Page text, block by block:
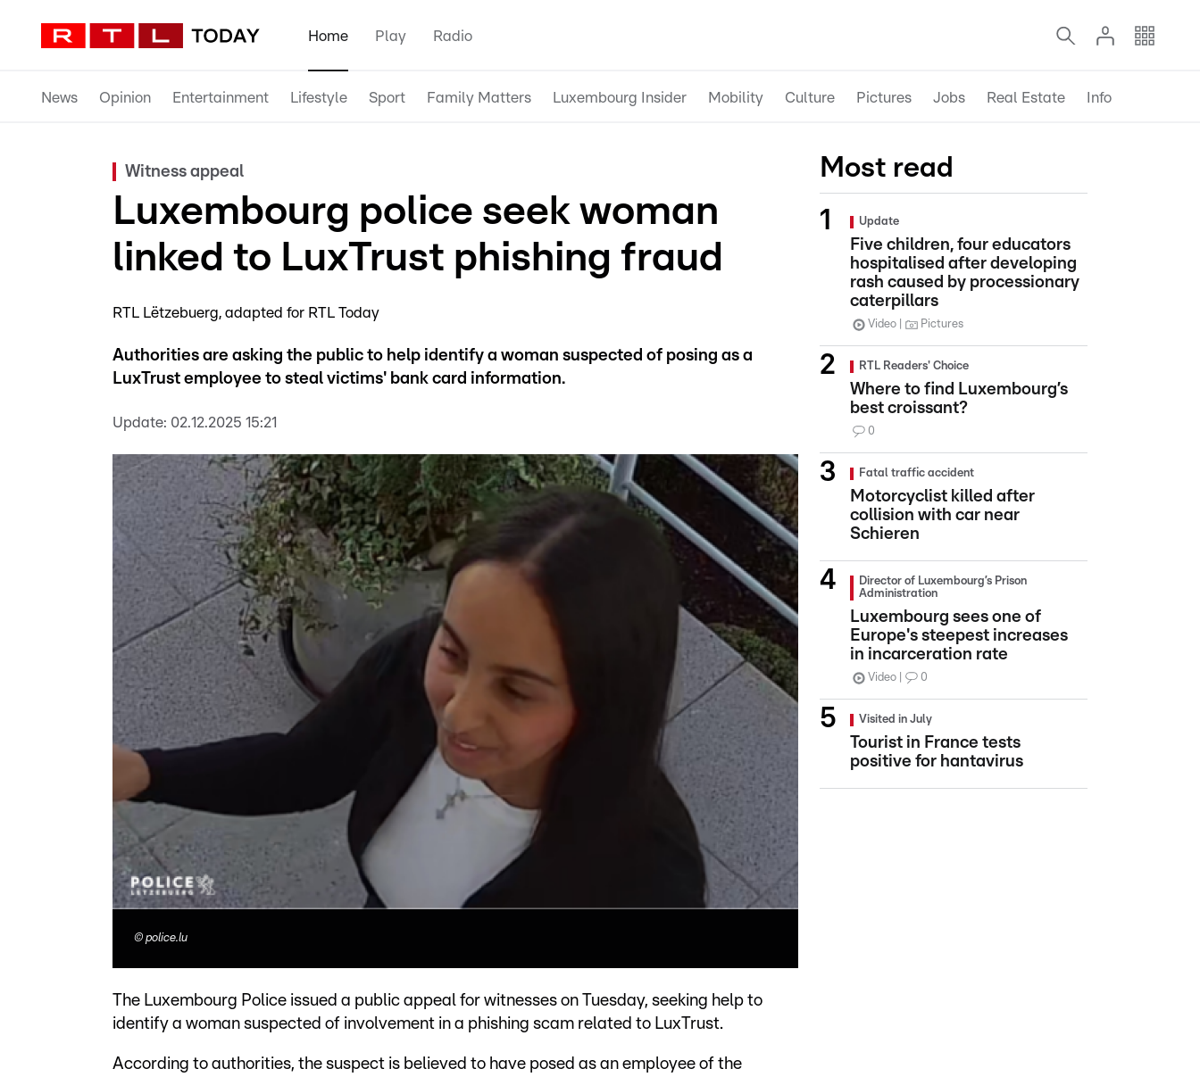
Home Play Radio
News Opinion Entertainment Lifestyle Sport Family Matters Luxembourg Insider Mobility Culture Pictures Jobs Real Estate Info
Witness appeal
Luxembourg police seek woman
linked to LuxTrust phishing fraud
RTL Lëtzebuerg adapted for RTL Today
Authorities are asking the public to help identify a woman suspected of posing as a
LuxTrust employee to steal victims' bank card information.
Update: 02.12.2025 15:21
© police.lu
The Luxembourg Police issued a public appeal for witnesses on Tuesday, seeking help to
identify a woman suspected of involvement in a phishing scam related to LuxTrust.
According to authorities, the suspect is believed to have posed as an employee of the
Most read
Update
Five children, four educators
hospitalised after developing
rash caused by processionary
caterpillars
Video Pictures
RTL Readers' Choice
Where to find Luxembourg’s
best croissant?
0
Fatal traffic accident
Motorcyclist killed after
collision with car near
Schieren
Director of Luxembourg’s Prison
Administration
Luxembourg sees one of
Europe's steepest increases
in incarceration rate
Video 0
Visited in July
Tourist in France tests
positive for hantavirus